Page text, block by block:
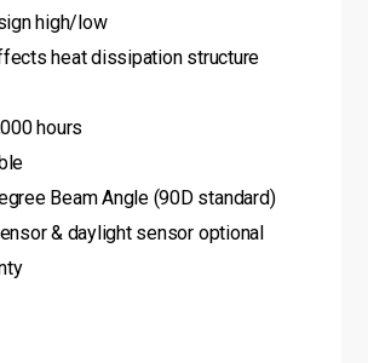
high/low
heat dissipation structure
hours
Beam Angle (90D standard)
& daylight sensor optional